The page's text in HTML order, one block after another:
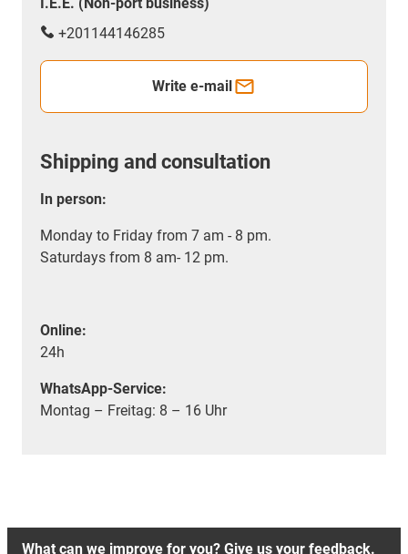
I.E.E. (Non-port business)
+201144146285
Write e-mail
Shipping and consultation
In person:
Monday to Friday from 7 am - 8 pm.
Saturdays from 8 am- 12 pm.
Online:
24h
WhatsApp-Service:
Montag – Freitag: 8 – 16 Uhr
What can we improve for you? Give us your feedback.